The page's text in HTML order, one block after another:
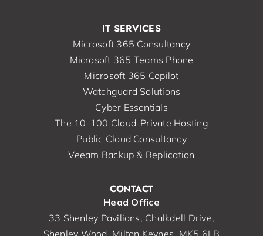
IT SERVICES
Microsoft 365 Consultancy
Microsoft 365 Teams Phone
Microsoft 365 Copilot
Watchguard Solutions
Cyber Essentials
The 10-100 Cloud-Private Hosting
Public Cloud Consultancy
Veeam Backup & Replication
CONTACT
Head Office
33 Shenley Pavilions, Chalkdell Drive,